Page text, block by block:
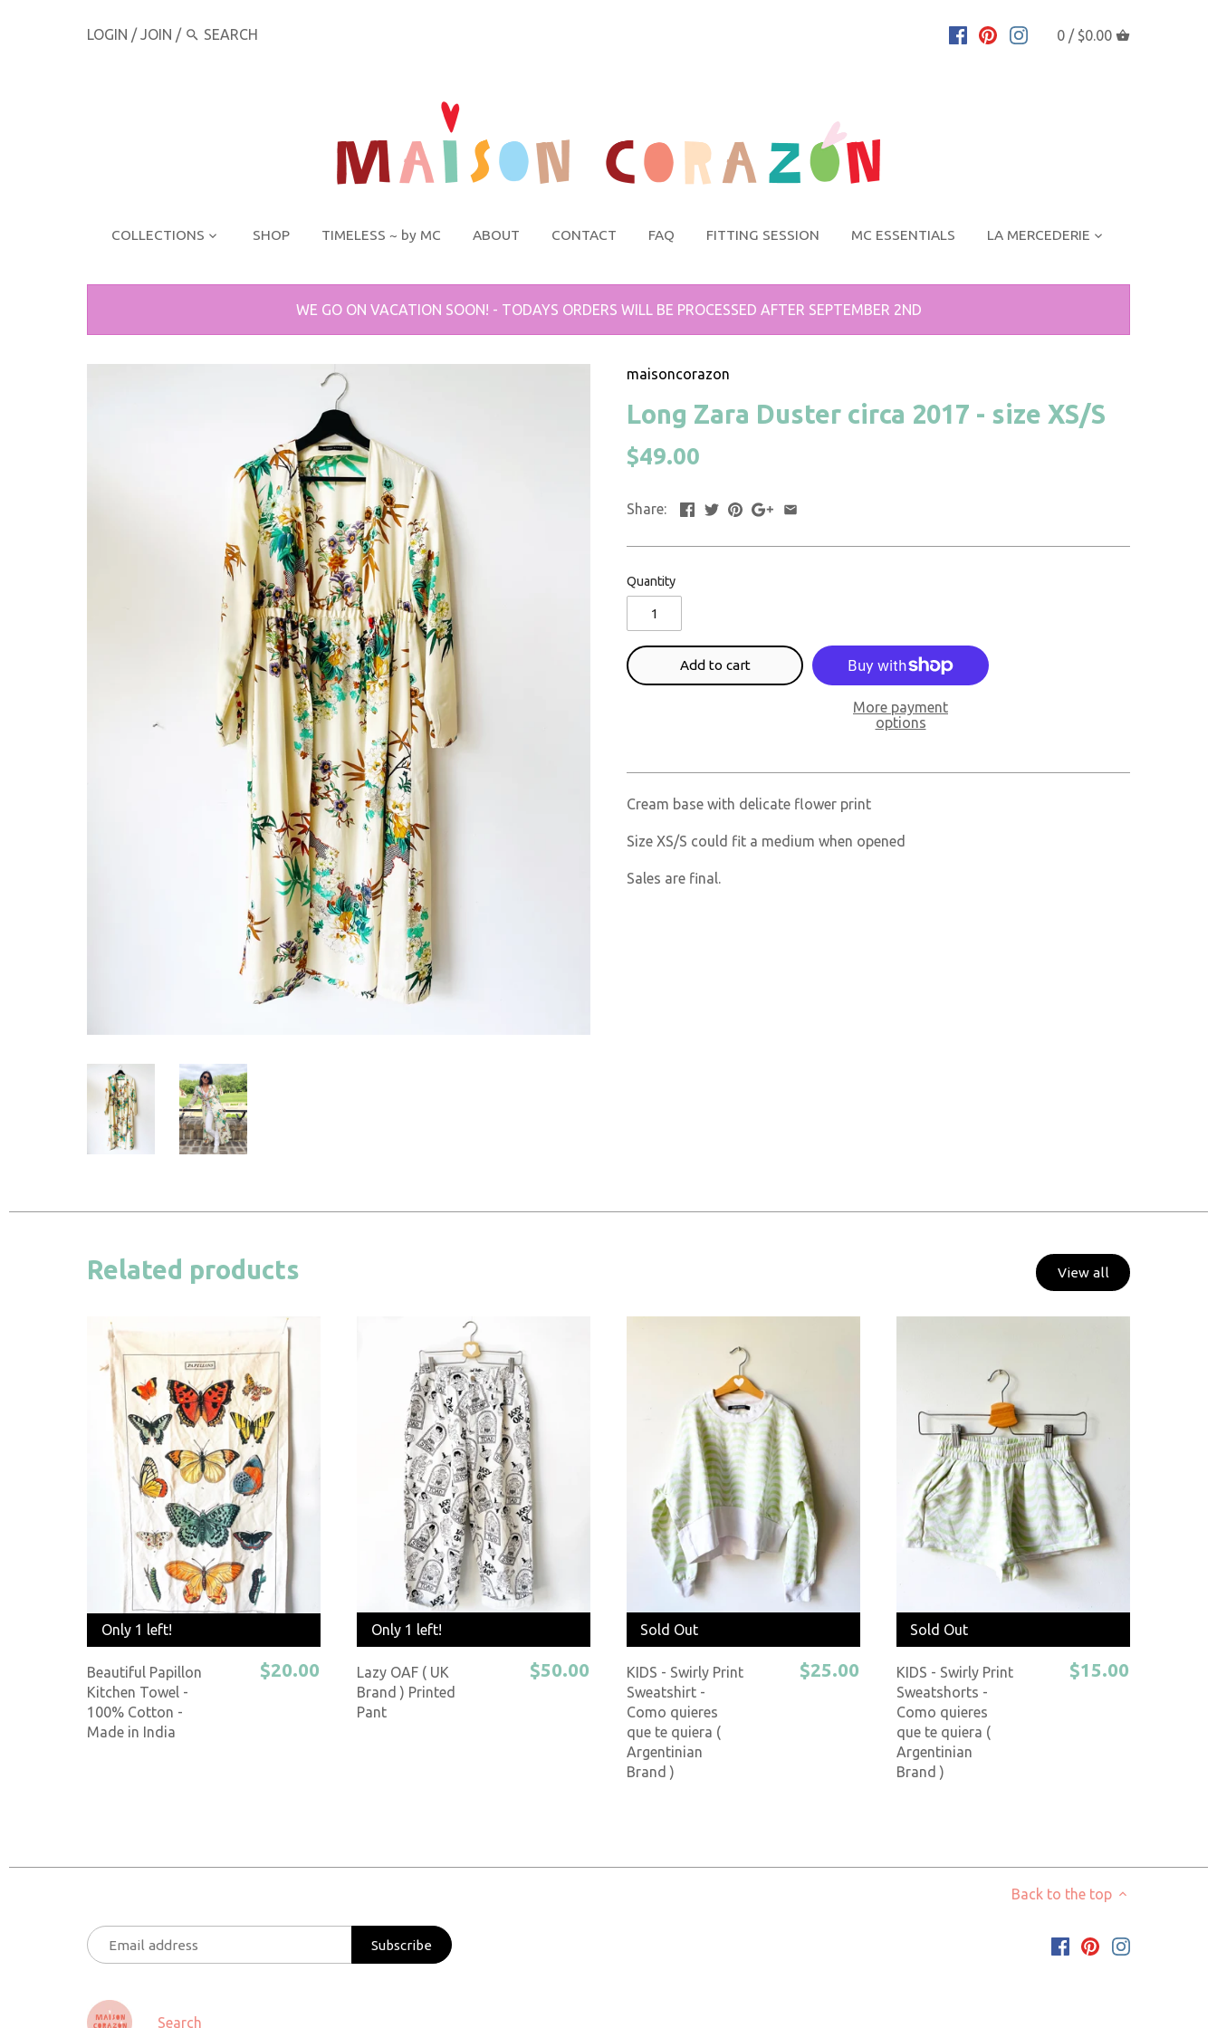
LOGIN / JOIN / 0 / $0.00
COLLECTIONS SHOP TIMELESS ~ by MC ABOUT CONTACT FAQ FITTING SESSION MC ESSENTIALS LA MERCEDERIE
WE GO ON VACATION SOON! - TODAYS ORDERS WILL BE PROCESSED AFTER SEPTEMBER 2ND
maisoncorazon
Long Zara Duster circa 2017 - size XS/S
$49.00
Share:
Quantity
Add to cart
More payment
options
Cream base with delicate flower print
Size XS/S could fit a medium when opened
Sales are final.
Related products View all
Only 1 left!
Beautiful Papillon
Kitchen Towel -
100% Cotton -
Made in India
$20.00
Only 1 left!
Lazy OAF ( UK
Brand ) Printed
Pant
$50.00
Sold Out
KIDS - Swirly Print
Sweatshirt -
Como quieres
que te quiera (
Argentinian
Brand )
$25.00
Sold Out
KIDS - Swirly Print
Sweatshorts -
Como quieres
que te quiera (
Argentinian
Brand )
$15.00
Back to the top
Search